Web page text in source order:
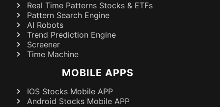
Real Time Patterns Stocks & ETFs
Pattern Search Engine
AI Robots
Trend Prediction Engine
Screener
Time Machine
MOBILE APPS
IOS Stocks Mobile APP
Android Stocks Mobile APP